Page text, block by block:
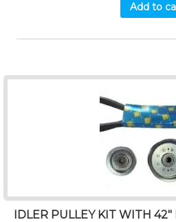
Add to
IDLER PULLEY KIT WITH 42″